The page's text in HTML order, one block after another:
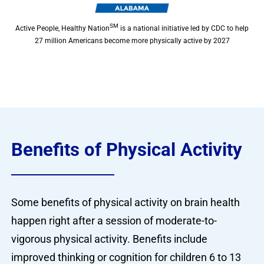
Active People, Healthy NationSM is a national initiative led by CDC to help
27 million Americans become more physically active by 2027
Benefits of Physical Activity
Some benefits of physical activity on brain health
happen right after a session of moderate-to-
vigorous physical activity. Benefits include
improved thinking or cognition for children 6 to 13